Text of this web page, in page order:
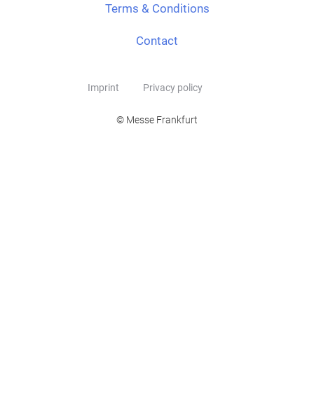
Terms & Conditions
Contact
Imprint Privacy policy
© Messe Frankfurt